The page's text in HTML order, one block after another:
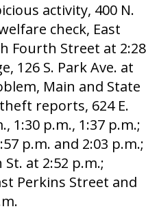
activity, 400 N.
check, East
Fourth Street at 2:28
126 S. Park Ave. at
Main and State
reports, 624 E.
1:30 p.m., 1:37 p.m.;
p.m. and 2:03 p.m.;
at 2:52 p.m.;
Perkins Street and